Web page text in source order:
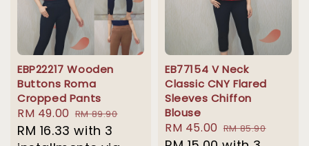
EBP22217 Wooden
Buttons Roma
Cropped Pants
Sale
price
RM 49.00 Regular
price
RM 89.90
RM 16.33 with 3
EB77154 V Neck
Classic CNY Flared
Sleeves Chiffon
Blouse
Sale
RM 45.00 Regular
RM 85.90